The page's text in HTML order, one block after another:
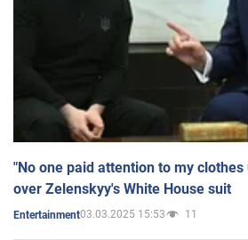
"No one paid attention to my
over Zelenskyy's White House suit
Entertainment03.03.2025 15:53 11